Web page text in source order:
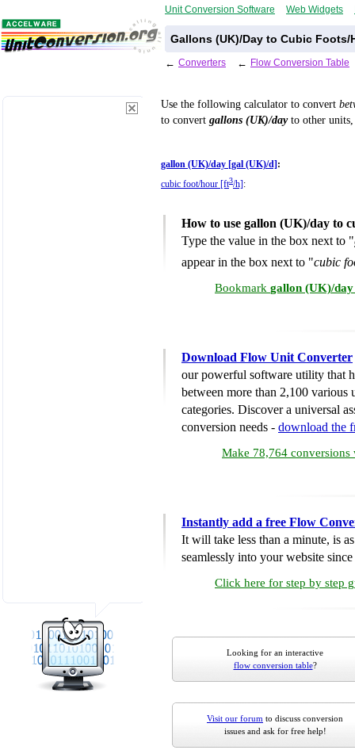
Unit Conversion Software Web Widgets
Gallons (UK)/Day to Cubic
← Converters ← Flow Conversion Table
Use the following calculator to convert
to convert gallons (UK)/dayto other
gallon (UK)/day [gal (UK)/d] :
cubic foot/hour [ft3/h]:
How to use gallon (UK)/day to
Type the value in the box next to "
appear in the box next to "cubic
Bookmark gallon (UK)/
Download Flow Unit Converter
our powerful software utility that
between more than 2,100 various
categories. Discover a universal
conversion needs - download the
Make 78,764 conversions
Instantly add a free Flow
It will take less than a minute, is
seamlessly into your website
Click here for step by step
Looking for an interactive
flow conversion table?
Visit our forum to discuss conversion
issues and ask for free help!